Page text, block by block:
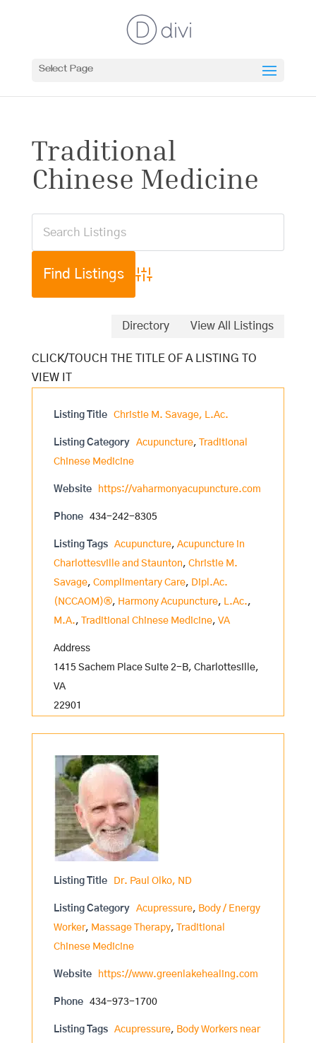
Select Page
Traditional
Chinese Medicine
Advanced Search
Directory View All Listings
Listing Title Christie M. Savage, L.Ac.
Listing Category Acupuncture,
Traditional
Chinese Medicine
Website https://vaharmonyacupuncture.com
Phone 434-242-8305
Listing Tags Acupuncture, Acupuncture in
Charlottesville and Staunton, Christie M.
Savage, Complimentary Care, Dipl.Ac.
(NCCAOM)®, Harmony Acupuncture, L.Ac.,
M.A., Traditional Chinese Medicine, VA
Address
1415 Sachem Place Suite 2-B, Charlottesille,
VA
22901
Listing Title Dr. Paul Olko, ND
Listing Category Acupressure, Body / Energy
Worker, Massage Therapy,
Traditional
Chinese Medicine
Website https://www.greenlakehealing.com
Phone 434-973-1700
Listing Tags Acupressure, Body Workers near